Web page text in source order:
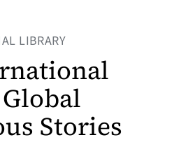
LIBRARY
Stories